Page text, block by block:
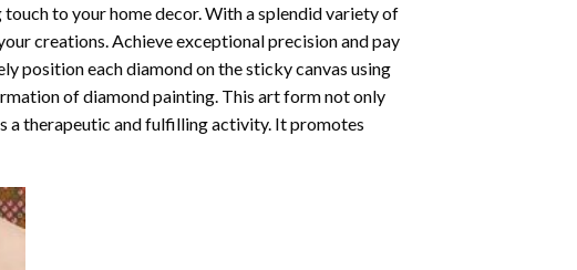
to your home decor. With a splendid variety of
creations. Achieve exceptional precision and pay
position each diamond on the sticky canvas using
ofdiamond painting. This art form not only
a therapeutic and fulfilling activity. It promotes